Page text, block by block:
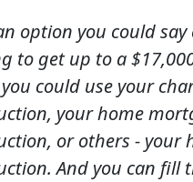
option you could say
to get up to a
could use your
your home
or others - your
And you can fill